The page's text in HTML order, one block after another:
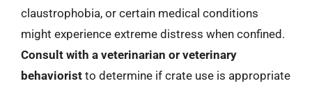
claustrophobia, or certain medical conditions
might experience extreme distress when confined.
Consult with a veterinarian or veterinary
behaviorist to determine if crate use is appropriate